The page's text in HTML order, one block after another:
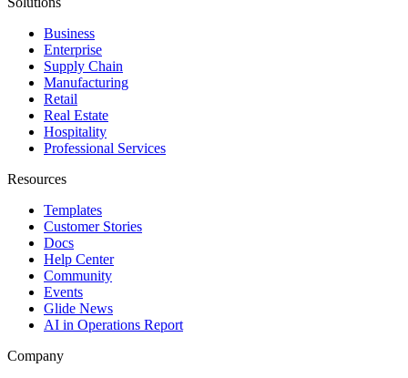
Business
Enterprise
Supply Chain
Manufacturing
Retail
Real Estate
Hospitality
Professional Services
Resources
Templates
Customer Stories
Docs
Help Center
Community
Events
Glide News
AI in Operations Report
Company